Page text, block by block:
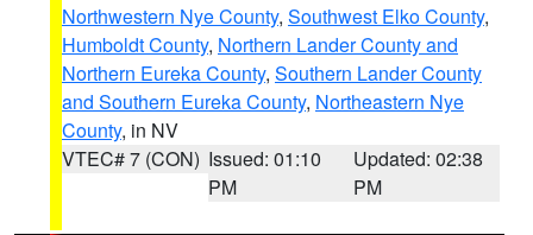
Northwestern Nye County, Southwest Elko County,
Humboldt County, Northern Lander County and
Northern Eureka County, Southern Lander County
and Southern Eureka County, Northeastern Nye
County, in NV
VTEC# 7 (CON) Issued: 01:10
PM
Updated: 02:38
PM